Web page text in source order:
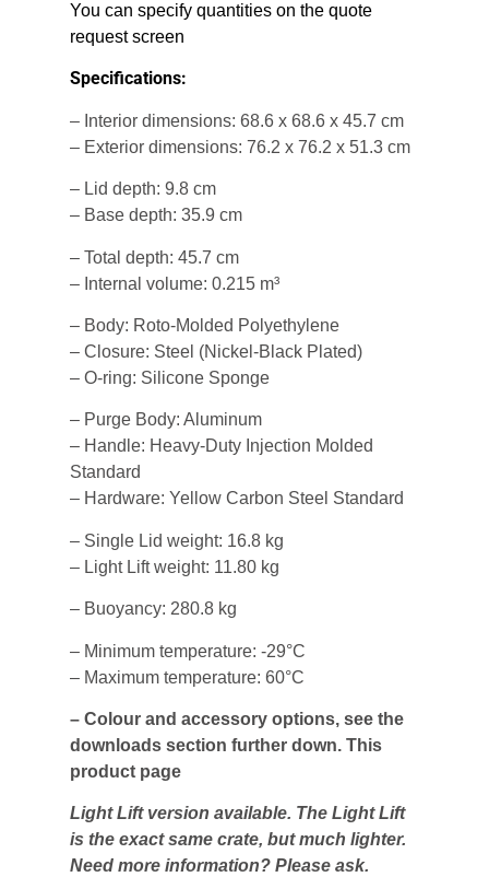
You can specify quantities on the quote
request screen
Specifications:
– Interior dimensions: 68.6 x 68.6 x 45.7 cm
– Exterior dimensions: 76.2 x 76.2 x 51.3 cm
– Lid depth: 9.8 cm
– Base depth: 35.9 cm
– Total depth: 45.7 cm
– Internal volume: 0.215 m³
– Body: Roto-Molded Polyethylene
– Closure: Steel (Nickel-Black Plated)
– O-ring: Silicone Sponge
– Purge Body: Aluminum
– Handle: Heavy-Duty Injection Molded
Standard
– Hardware: Yellow Carbon Steel Standard
– Single Lid weight: 16.8 kg
– Light Lift weight: 11.80 kg
– Buoyancy: 280.8 kg
– Minimum temperature: -29°C
– Maximum temperature: 60°C
– Colour and accessory options, see the
downloads section further down. This
product page
Light Lift version available. The Light Lift
is the exact same crate, but much lighter.
Need more information? Please ask.